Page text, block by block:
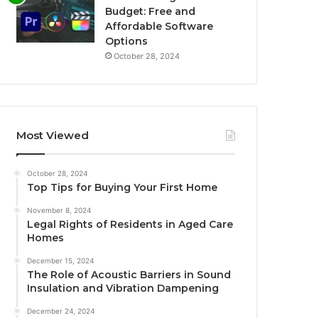
Budget: Free and
Affordable Software
Options
October 28, 2024
Most Viewed
October 28, 2024
Top Tips for Buying Your First Home
November 8, 2024
Legal Rights of Residents in Aged Care
Homes
December 15, 2024
The Role of Acoustic Barriers in Sound
Insulation and Vibration Dampening
December 24, 2024